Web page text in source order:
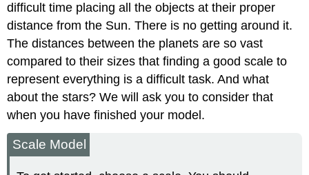
difficult time placing all the objects at their proper
distance from the Sun. There is no getting around it.
The distances between the planets are so vast
compared to their sizes that finding a good scale to
represent everything is a difficult task. And what
about the stars? We will ask you to consider that
when you have finished your model.
Scale Model